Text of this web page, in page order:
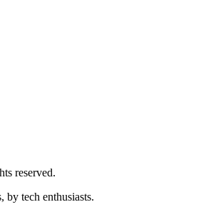
reserved.
by tech enthusiasts.